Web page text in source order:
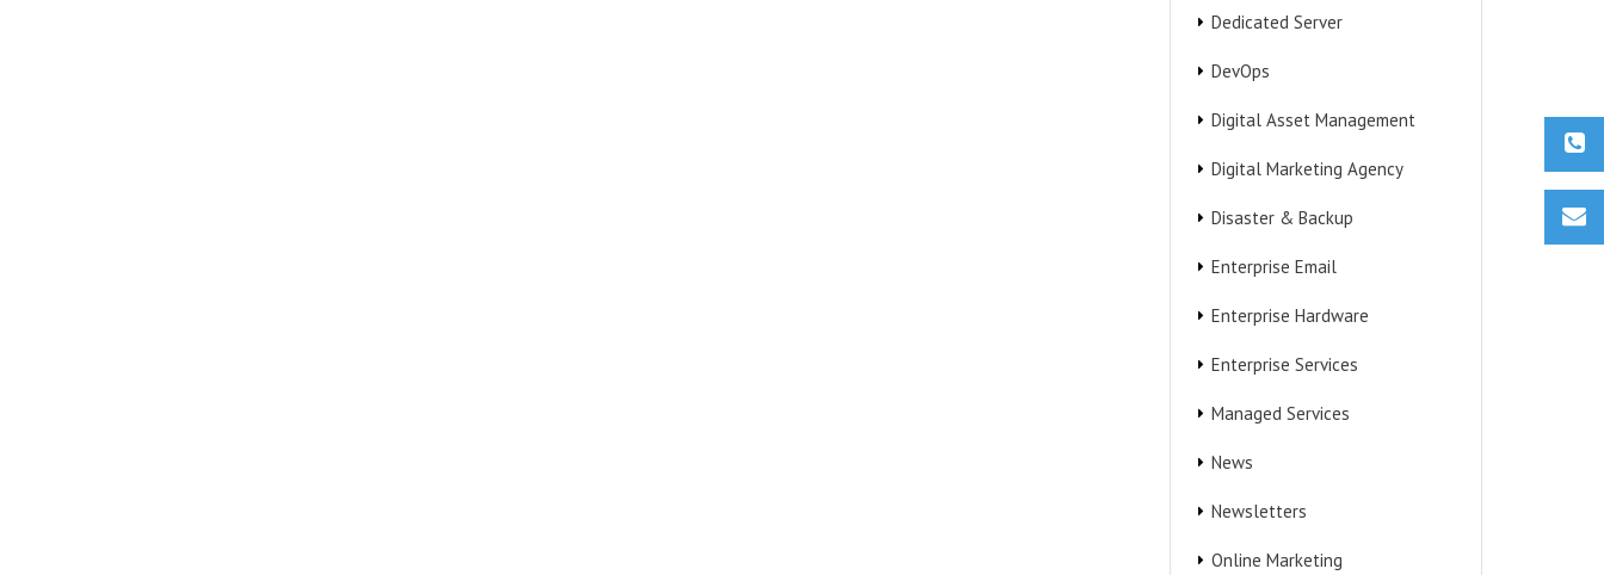
Dedicated Server
DevOps
Digital Asset Management
Digital Marketing Agency
Disaster & Backup
Enterprise Email
Enterprise Hardware
Enterprise Services
Managed Services
News
Newsletters
Online Marketing